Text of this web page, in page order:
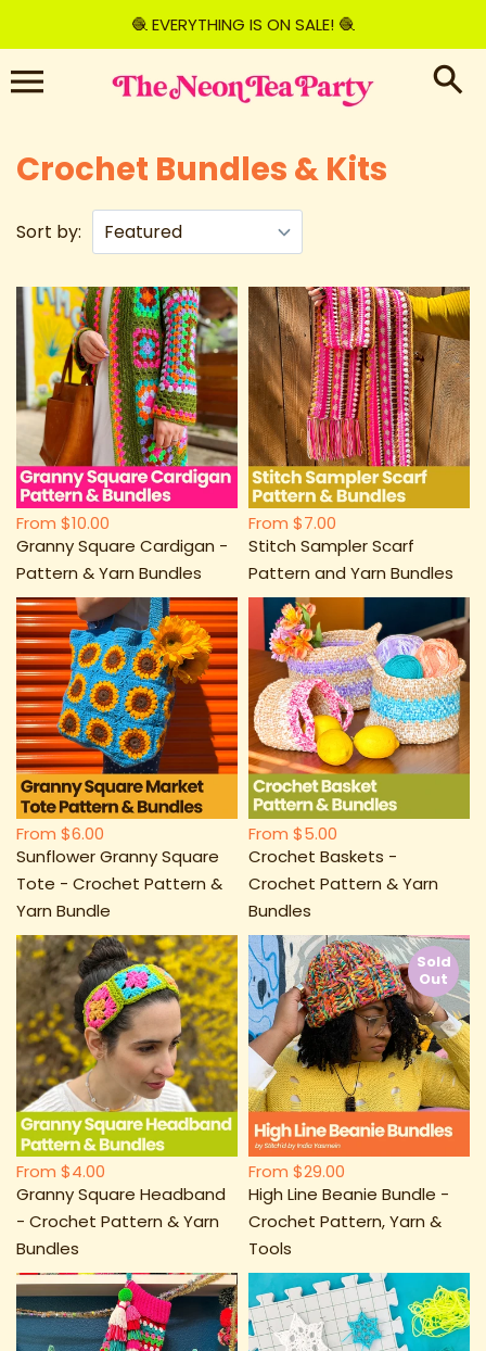
content
🧶 EVERYTHING IS ON SALE! 🧶
Crochet Bundles & Kits
Sort by:
From $10.00
Granny Square Cardigan -
Pattern & Yarn Bundles
From $7.00
Stitch Sampler Scarf
Pattern and Yarn Bundles
From $6.00
Sunflower Granny Square
Tote - Crochet Pattern &
Yarn Bundle
From $5.00
Crochet Baskets -
Crochet Pattern & Yarn
Bundles
From $4.00
Granny Square Headband
- Crochet Pattern & Yarn
Bundles
From $29.00
High Line Beanie Bundle -
Crochet Pattern, Yarn &
Tools
Sold
Out